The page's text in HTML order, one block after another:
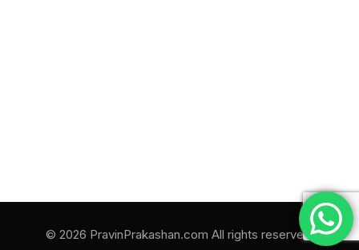
© 2026 PravinPrakashan.com All rights reserved.